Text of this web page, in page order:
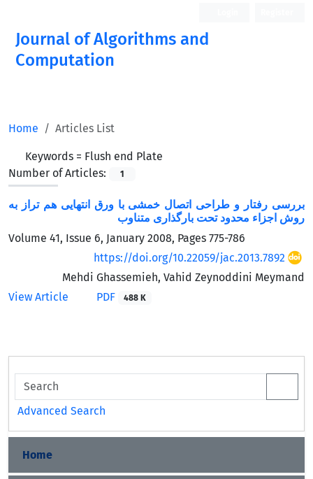
Journal of Algorithms and
Computation
Home Articles List
Keywords = Flush end Plate
Number of Articles:
1
بررسی رفتار و طراحی اتصال خمشی با ورق انتهایی هم تراز به
روش اجزاء محدود تحت بارگذاری متناوب
Volume 41, Issue 6, January 2008, Pages 775-786
https://doi.org/10.22059/jac.2013.7892
Mehdi Ghassemieh, Vahid Zeynoddini Meymand
View Article
PDF 488 K
Advanced Search
Home